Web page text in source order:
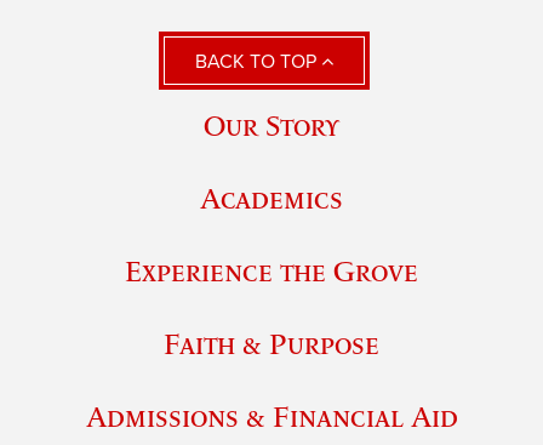
BACK TO TOP
Our Story
Academics
Experience the Grove
Faith & Purpose
Admissions & Financial Aid